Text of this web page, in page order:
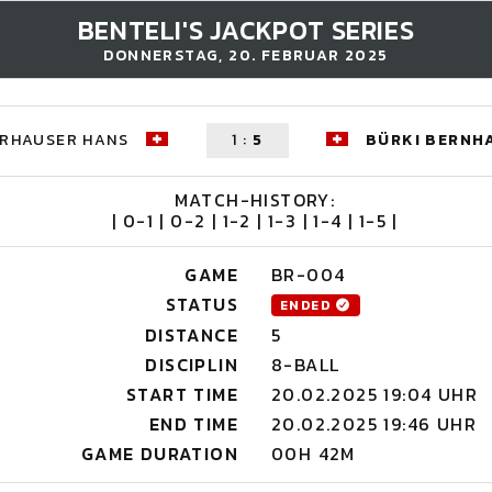
BENTELI'S JACKPOT SERIES
DONNERSTAG, 20. FEBRUAR 2025
HANS 1 : 5 BÜRKI
MATCH-HISTORY:
| 0-1 | 0-2 | 1-2 | 1-3 | 1-4 | 1-5 |
GAME
BR-004
STATUS
ENDED
DISTANCE
5
DISCIPLIN
8-BALL
START TIME
20.02.2025 19:04 UHR
END TIME
20.02.2025 19:46 UHR
GAME DURATION
00H 42M